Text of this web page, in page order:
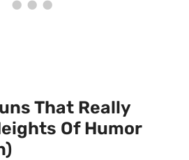
That Really
Of Humor